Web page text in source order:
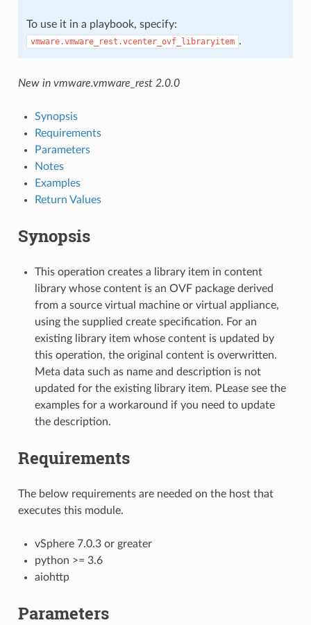
To use it in a playbook, specify:
vmware.vmware_rest.vcenter_ovf_libraryitem .
New in vmware.vmware_rest 2.0.0
Synopsis
Requirements
Parameters
Notes
Examples
Return Values
Synopsis
This operation creates a library item in content
library whose content is an OVF package derived
from a source virtual machine or virtual appliance,
using the supplied create specification. For an
existing library item whose content is updated by
this operation, the original content is overwritten.
Meta data such as name and description is not
updated for the existing library item. PLease see the
examples for a workaround if you need to update
the description.
Requirements
The below requirements are needed on the host that
executes this module.
vSphere 7.0.3 or greater
python >= 3.6
aiohttp
Parameters